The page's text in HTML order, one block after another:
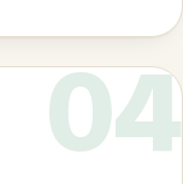
04